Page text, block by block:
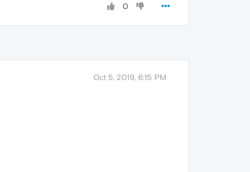
0
Oct 5, 2019, 6:15 PM